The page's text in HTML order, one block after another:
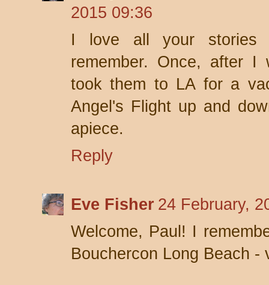
2015 09:36
I love all your stories
remember. Once, after I
took them to LA for a
Angel's Flight up and
apiece.
Reply
Eve Fisher 24 February,
Welcome, Paul! I
Bouchercon Long Beach -